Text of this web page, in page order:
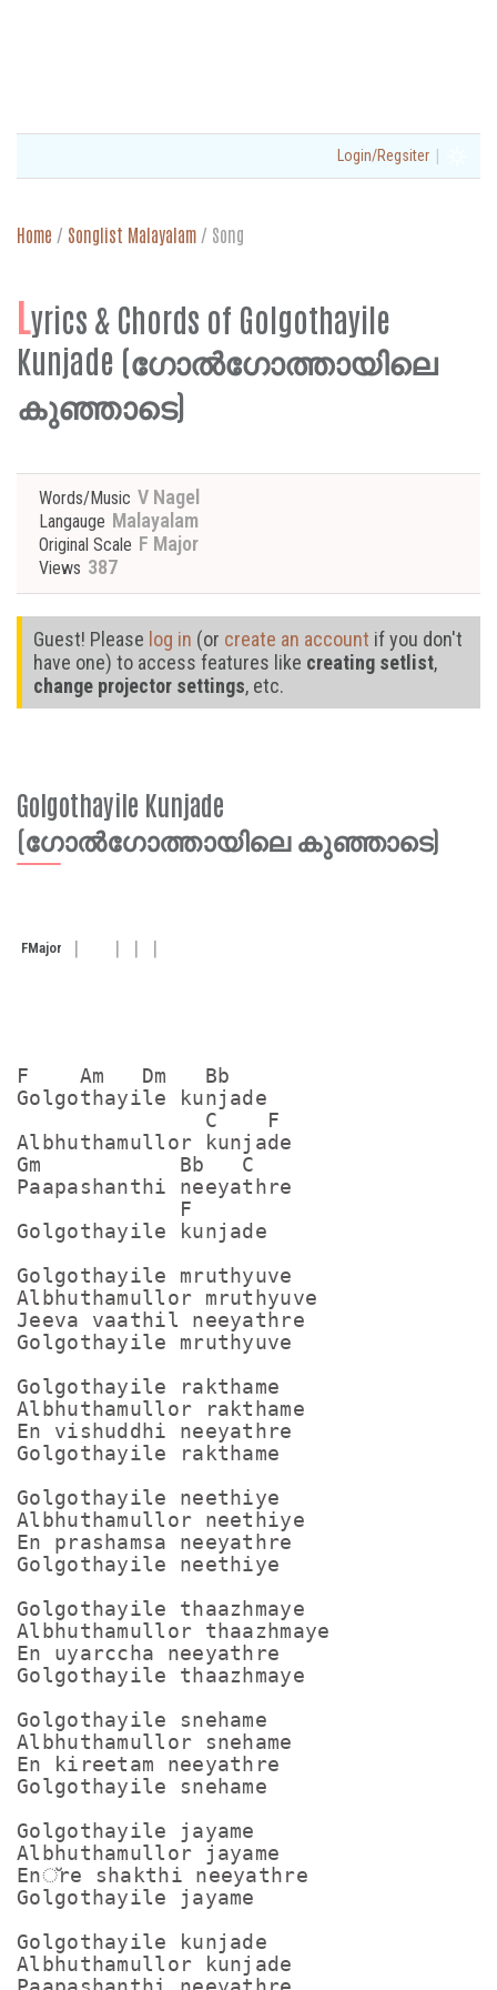
Login/Regsiter |
Home / Songlist Malayalam / Song
Lyrics & Chords of Golgothayile
Kunjade (ഗോൽഗോത്തായിലെ
കുഞ്ഞാടെ)
Words/Music V Nagel
Langauge Malayalam
Original Scale F Major
Views 387
Guest! Please log in (or create an account if you don't
have one) to access features like creating setlist,
change projector settings, etc.
Golgothayile Kunjade
(ഗോൽഗോത്തായിലെ കുഞ്ഞാടെ)
FMajor
F    Am   Dm   Bb
Golgothayile kunjade
               C    F
Albhuthamullor kunjade
Gm           Bb   C
Paapashanthi neeyathre
             F
Golgothayile kunjade
Golgothayile mruthyuve
Albhuthamullor mruthyuve
Jeeva vaathil neeyathre
Golgothayile mruthyuve
Golgothayile rakthame
Albhuthamullor rakthame
En vishuddhi neeyathre
Golgothayile rakthame
Golgothayile neethiye
Albhuthamullor neethiye
En prashamsa neeyathre
Golgothayile neethiye
Golgothayile thaazhmaye
Albhuthamullor thaazhmaye
En uyarccha neeyathre
Golgothayile thaazhmaye
Golgothayile snehame
Albhuthamullor snehame
En kireetam neeyathre
Golgothayile snehame
Golgothayile jayame
Albhuthamullor jayame
En്re shakthi neeyathre
Golgothayile jayame
Golgothayile kunjade
Albhuthamullor kunjade